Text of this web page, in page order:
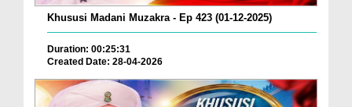
Khususi Madani Muzakra - Ep 423 (01-12-2025)
Duration: 00:25:31
Created Date: 28-04-2026